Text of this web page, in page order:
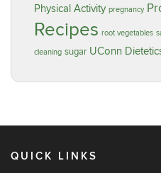
Physical Activity pregnancy
Recipes root vegetables
cleaning sugar UConn
QUICK LINKS